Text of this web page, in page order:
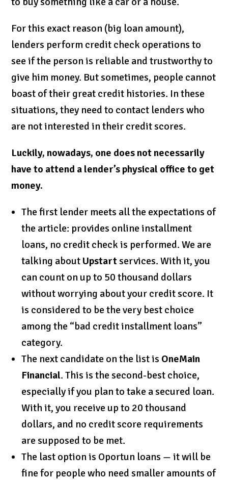
For this exact reason (big loan amount),
lenders perform credit check operations to
see if the person is reliable and trustworthy to
give him money. But sometimes, people cannot
boast of their great credit histories. In these
situations, they need to contact lenders who
are not interested in their credit scores.
Luckily, nowadays, one does not necessarily
have to attend a lender’s physical office to get
money.
The first lender meets all the expectations of
the article: provides online installment
loans, no credit check is performed. We are
talking about Upstartservices. With it, you
can count on up to 50 thousand dollars
without worrying about your credit score. It
is considered to be the very best choice
among the “bad credit installment loans”
category.
The next candidate on the list is OneMain
Financial. This is the second-best choice,
especially if you plan to take a secured loan.
With it, you receive up to 20 thousand
dollars, and no credit score requirements
are supposed to be met.
The last option is Oportun loans — it will be
fine for people who need smaller amounts of